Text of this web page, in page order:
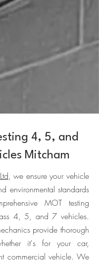
4, 5, and
Mitcham
, we ensure your vehicle
environmental standards
MOT testing
4, 5, and 7 vehicles.
provide thorough
it's for your car,
commercial vehicle. We